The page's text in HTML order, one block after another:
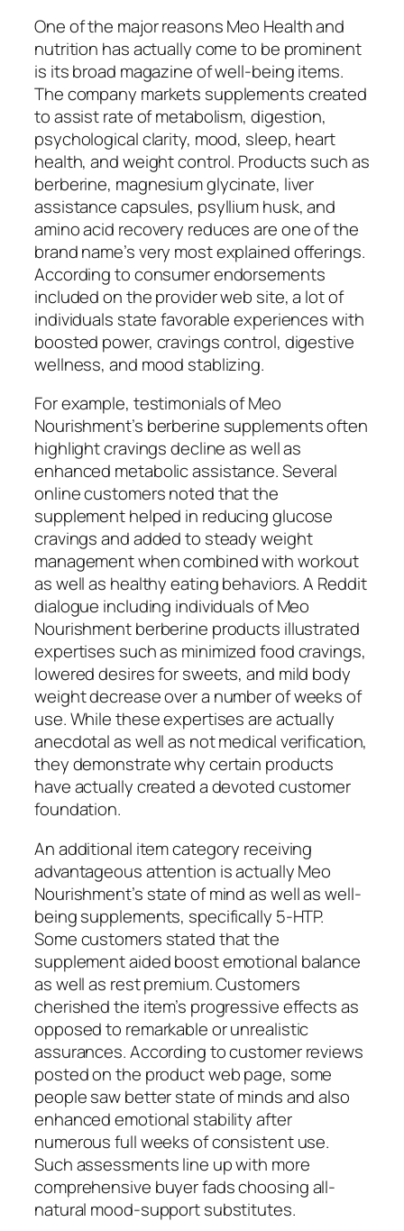
One of the major reasons Meo Health and
nutrition has actually come to be prominent
is its broad magazine of well-being items.
The company markets supplements created
to assist rate of metabolism, digestion,
psychological clarity, mood, sleep, heart
health, and weight control. Products such as
berberine, magnesium glycinate, liver
assistance capsules, psyllium husk, and
amino acid recovery reduces are one of the
brand name’s very most explained offerings.
According to consumer endorsements
included on the provider web site, a lot of
individuals state favorable experiences with
boosted power, cravings control, digestive
wellness, and mood stablizing.
For example, testimonials of Meo
Nourishment’s berberine supplements often
highlight cravings decline as well as
enhanced metabolic assistance. Several
online customers noted that the
supplement helped in reducing glucose
cravings and added to steady weight
management when combined with workout
as well as healthy eating behaviors. A Reddit
dialogue including individuals of Meo
Nourishment berberine products illustrated
expertises such as minimized food cravings,
lowered desires for sweets, and mild body
weight decrease over a number of weeks of
use. While these expertises are actually
anecdotal as well as not medical verification,
they demonstrate why certain products
have actually created a devoted customer
foundation.
An additional item category receiving
advantageous attention is actually Meo
Nourishment’s state of mind as well as well-
being supplements, specifically 5-HTP.
Some customers stated that the
supplement aided boost emotional balance
as well as rest premium. Customers
cherished the item’s progressive effects as
opposed to remarkable or unrealistic
assurances. According to customer reviews
posted on the product web page, some
people saw better state of minds and also
enhanced emotional stability after
numerous full weeks of consistent use.
Such assessments line up with more
comprehensive buyer fads choosing all-
natural mood-support substitutes.